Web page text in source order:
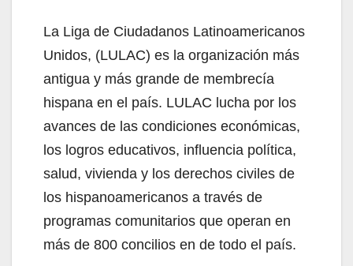
La Liga de Ciudadanos Latinoamericanos
Unidos, (LULAC) es la organización más
antigua y más grande de membrecía
hispana en el país. LULAC lucha por los
avances de las condiciones económicas,
los logros educativos, influencia política,
salud, vivienda y los derechos civiles de
los hispanoamericanos a través de
programas comunitarios que operan en
más de 800 concilios en de todo el país.